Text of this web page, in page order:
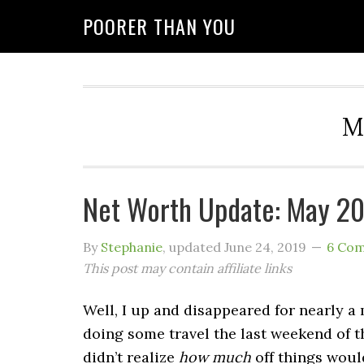
POORER THAN YOU
Net Worth Update: May
By Stephanie, updated June 24, 2019
6
This post may contain affiliate links
Well, I up and disappeared for nearly
doing some travel the last weekend
didn’t realize how much off things